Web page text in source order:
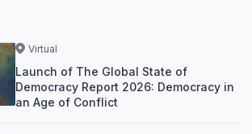
Virtual
Launch of The Global State of
Democracy Report 2026: Democracy in
an Age of Conflict